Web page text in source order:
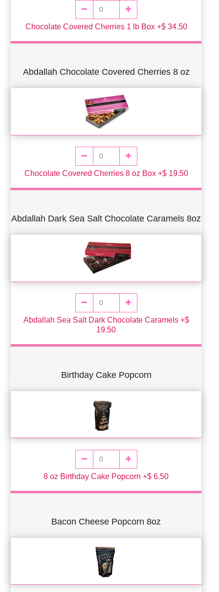
Chocolate Covered Cherries 1 lb Box +$ 34.50
Abdallah Chocolate Covered Cherries 8 oz
Chocolate Covered Cherries 8 oz Box +$ 19.50
Abdallah Dark Sea Salt Chocolate Caramels 8oz
Abdallah Sea Salt Dark Chocolate Caramels +$
19.50
Birthday Cake Popcorn
8 oz Birthday Cake Popcorn +$ 6.50
Bacon Cheese Popcorn 8oz